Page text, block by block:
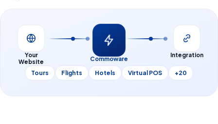
Your
Website
Commoware
Integration
Tours Flights Hotels Virtual POS +20